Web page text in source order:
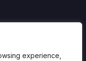
experience,